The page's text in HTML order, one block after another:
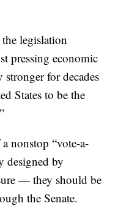
legislation
pressing economic
for decades
States to be the
nonstop “vote-a-
designed by
— they should be
the Senate.